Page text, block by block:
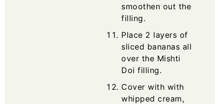
smoothen out the
filling.
Place 2 layers of
sliced bananas all
over the Mishti
Doi filling.
Cover with with
whipped cream,